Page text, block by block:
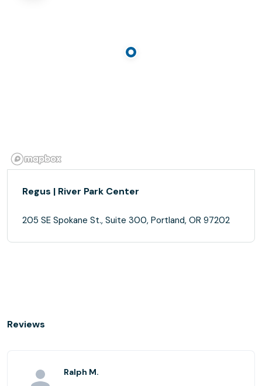
Regus | River Park Center
205 SE Spokane St., Suite 300, Portland, OR 97202
Reviews
Ralph M.